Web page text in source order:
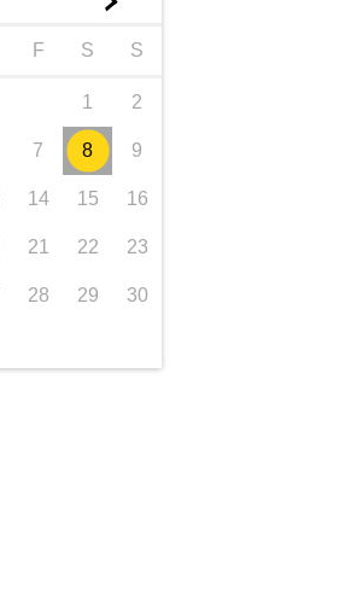
F S S
1 2
7 8 9
14 15 16
21 22 23
28 29 30